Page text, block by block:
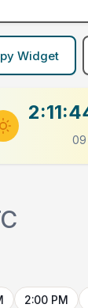
Widget
09
2:00 PM